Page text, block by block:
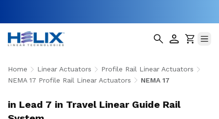
Home Linear Actuators
Profile Rail Linear Actuators
NEMA 17 Profile Rail Linear Actuators
NEMA 17
in Lead 7 in Travel Linear Guide Rail